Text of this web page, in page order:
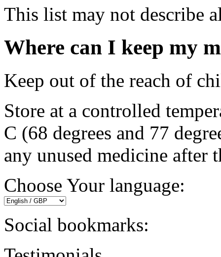
This list may not describe
Where can I keep my
Keep out of the reach of
Store at a controlled
C (68 degrees and 77
any unused medicine after
Choose Your language:
Social bookmarks: